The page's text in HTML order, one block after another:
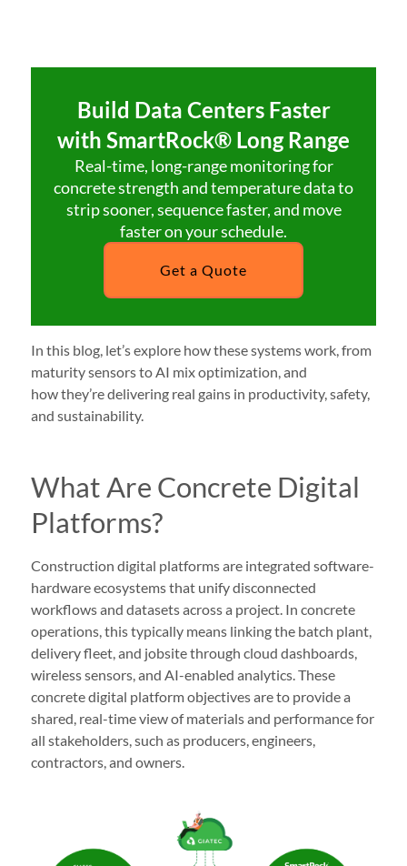
Build Data Centers Faster
with SmartRock® Long Range
Real-time, long-range monitoring for
concrete strength and temperature data to
strip sooner, sequence faster, and move
faster on your schedule.
Get a Quote
In this blog, let’s explore how these systems work, from
maturity sensors to AI mix optimization, and
how they’re delivering real gains in productivity, safety,
and sustainability.
What Are Concrete Digital
Platforms?
Construction digital platforms are integrated software-
hardware ecosystems that unify disconnected
workflows and datasets across a project. In concrete
operations, this typically means linking the batch plant,
delivery fleet, and jobsite through cloud dashboards,
wireless sensors, and AI-enabled analytics. These
concrete digital platform objectives are to provide a
shared, real-time view of materials and performance for
all stakeholders, such as producers, engineers,
contractors, and owners.